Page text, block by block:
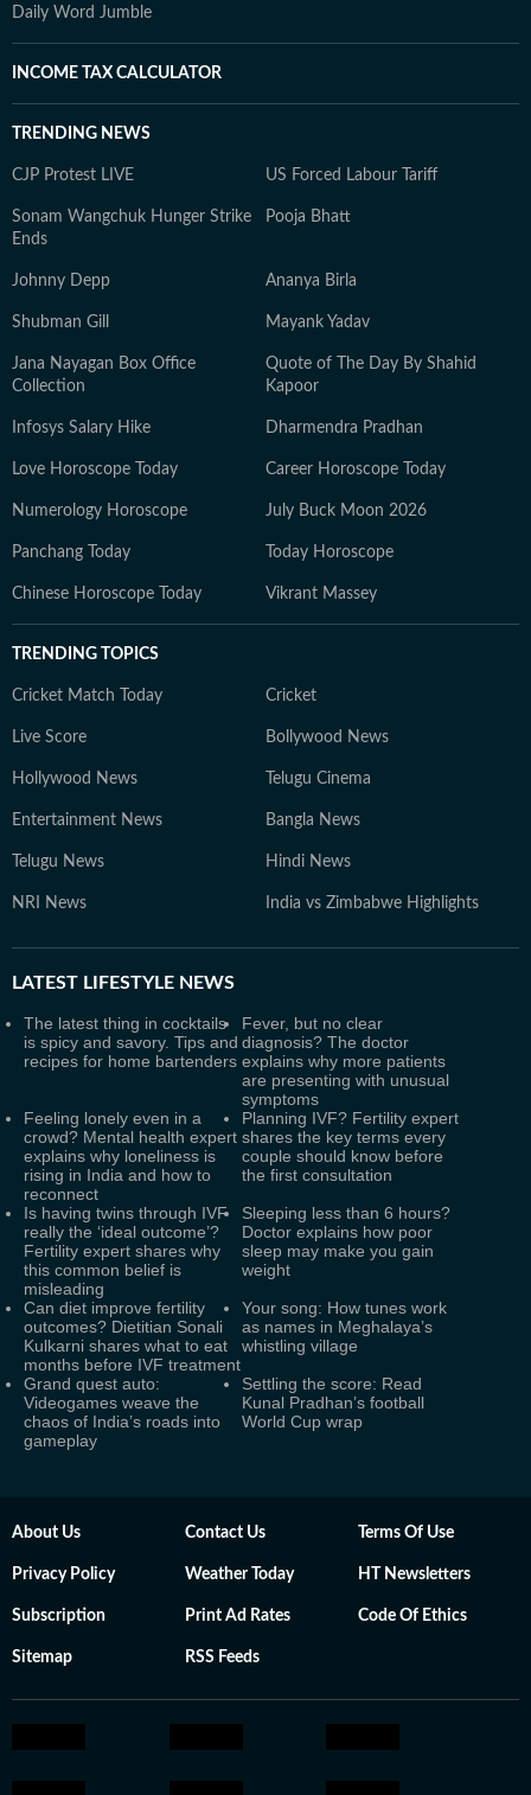
Daily Word Jumble
INCOME TAX CALCULATOR
TRENDING NEWS
CJP Protest LIVE US Forced Labour Tariff
Sonam Wangchuk Hunger Strike
Ends
Pooja Bhatt
Johnny Depp Ananya Birla
Shubman Gill Mayank Yadav
Jana Nayagan Box Office
Collection
Quote of The Day By Shahid
Kapoor
Infosys Salary Hike Dharmendra Pradhan
Love Horoscope Today Career Horoscope Today
Numerology Horoscope July Buck Moon 2026
Panchang Today Today Horoscope
Chinese Horoscope Today Vikrant Massey
TRENDING TOPICS
Cricket Match Today Cricket
Live Score Bollywood News
Hollywood News Telugu Cinema
Entertainment News Bangla News
Telugu News Hindi News
NRI News India vs Zimbabwe Highlights
LATEST LIFESTYLE NEWS
The latest thing in cocktails
is spicy and savory. Tips and
recipes for home bartenders
Fever, but no clear
diagnosis? The doctor
explains why more patients
are presenting with unusual
symptoms
Feeling lonely even in a
crowd? Mental health expert
explains why loneliness is
rising in India and how to
reconnect
Planning IVF? Fertility expert
shares the key terms every
couple should know before
the first consultation
Is having twins through IVF
really the ‘ideal outcome’?
Fertility expert shares why
this common belief is
misleading
Sleeping less than 6 hours?
Doctor explains how poor
sleep may make you gain
weight
Can diet improve fertility
outcomes? Dietitian Sonali
Kulkarni shares what to eat
months before IVF treatment
Your song: How tunes work
as names in Meghalaya’s
whistling village
Grand quest auto:
Videogames weave the
chaos of India’s roads into
gameplay
Settling the score: Read
Kunal Pradhan’s football
World Cup wrap
About Us Contact Us Terms Of Use
Privacy Policy Weather Today HT Newsletters
Subscription Print Ad Rates Code Of Ethics
Sitemap RSS Feeds